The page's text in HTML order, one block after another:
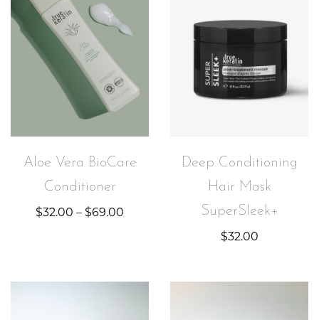
Aloe Vera BioCare
Conditioner
$32.00 – $69.00
Deep Conditioning
Hair Mask
SuperSleek+
$32.00